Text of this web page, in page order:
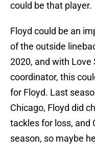
could be that player.
Floyd could be an
of the outside
2020, and with Love
coordinator, this
for Floyd. Last
Chicago, Floyd did
tackles for loss, and
season, so maybe